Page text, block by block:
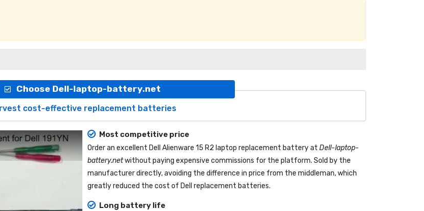
Choose Dell-laptop-battery.net
cost-effective replacement batteries
Most competitive price
Order an excellent Dell Alienware 15 R2 laptop replacement batteryat Dell-laptop-
battery.netwithout paying expensive commissions for the platform. Sold by the
manufacturer directly, avoiding the difference in price from the middleman, which
greatly reduced the cost of Dell replacement batteries.
Long battery life